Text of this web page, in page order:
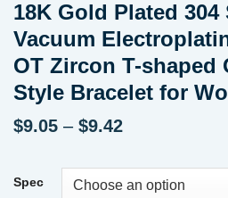
18K Gold Plated 304
Vacuum
OT Zircon T-shaped
Style Bracelet for
$9.05 – $9.42
through
Spec